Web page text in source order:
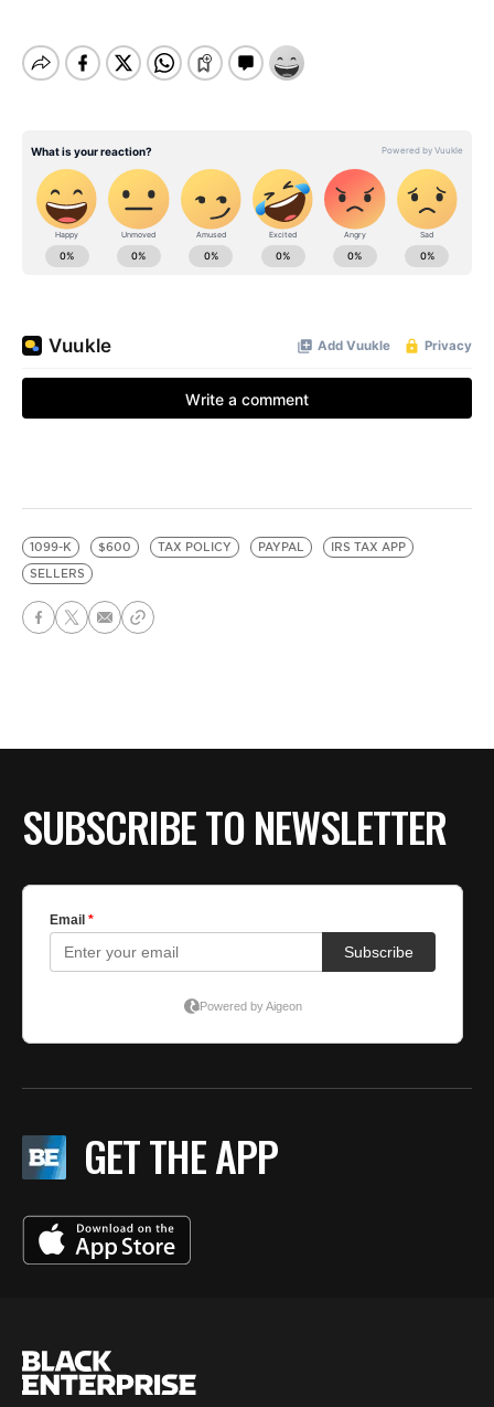
1099-K $600 TAX POLICY PAYPAL
IRS TAX APP
SELLERS
SUBSCRIBE TO NEWSLETTER
GET THE APP